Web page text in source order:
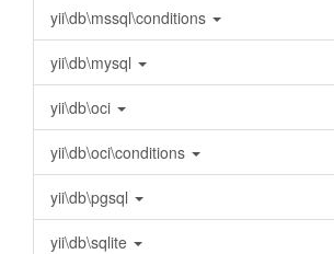
yii\db\mssql\conditions
yii\db\mysql
yii\db\oci
yii\db\oci\conditions
yii\db\pgsql
yii\db\sqlite